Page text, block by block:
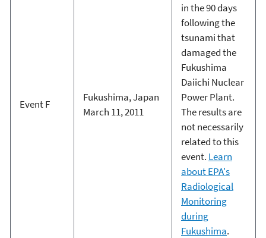
Event F
Fukushima, Japan
March 11, 2011
in the 90 days
following the
tsunami that
damaged the
Fukushima
Daiichi Nuclear
Power Plant.
The results are
not necessarily
related to this
event. Learn
about EPA's
Radiological
Monitoring
during
Fukushima.